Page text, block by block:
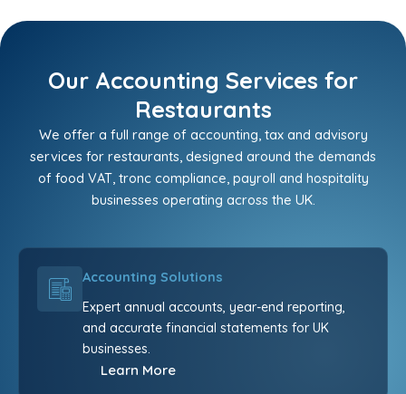
Our Accounting Services for
Restaurants
We offer a full range of accounting, tax and advisory
services for restaurants, designed around the demands
of food VAT, tronc compliance, payroll and hospitality
businesses operating across the UK.
Accounting Solutions
Expert annual accounts, year-end reporting,
and accurate financial statements for UK
businesses.
Learn More